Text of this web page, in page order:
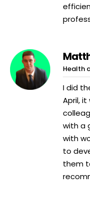
Health
I did
April,
with a
with
to
them